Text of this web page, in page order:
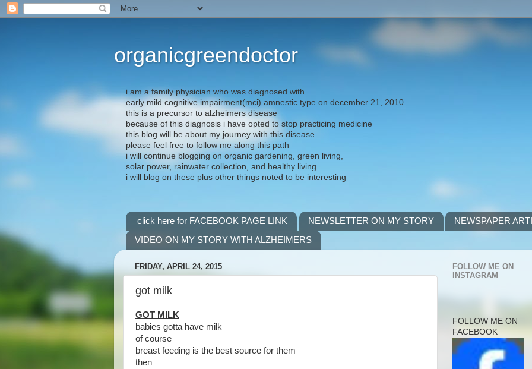
organicgreendoctor
i am a family physician who was diagnosed with
early mild cognitive impairment(mci) amnestic type on december 21, 2010
this is a precursor to alzheimers disease
because of this diagnosis i have opted to stop practicing medicine
this blog will be about my journey with this disease
please feel free to follow me along this path
i will continue blogging on organic gardening, green living,
solar power, rainwater collection, and healthy living
i will blog on these plus other things noted to be interesting
click here for FACEBOOK PAGE LINK NEWSLETTER ON MY STORY
NEWSPAPER
VIDEO ON MY STORY WITH ALZHEIMERS
FRIDAY, APRIL 24, 2015
got milk
GOT MILK
babies gotta have milk
of course
breast feeding is the best source for them
then
FOLLOW ME ON
INSTAGRAM
FOLLOW ME ON
FACEBOOK